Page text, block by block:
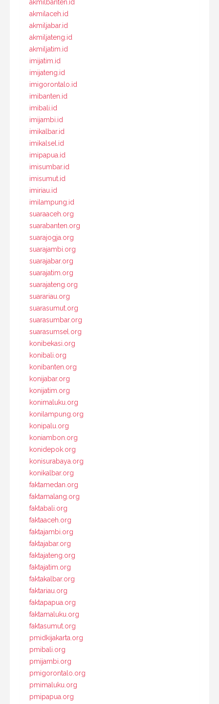
akmilbanten.id
akmilaceh.id
akmiljabar.id
akmiljateng.id
akmiljatim.id
imijatim.id
imijateng.id
imigorontalo.id
imibanten.id
imibali.id
imijambi.id
imikalbar.id
imikalsel.id
imipapua.id
imisumbar.id
imisumut.id
imiriau.id
imilampung.id
suaraaceh.org
suarabanten.org
suarajogja.org
suarajambi.org
suarajabar.org
suarajatim.org
suarajateng.org
suarariau.org
suarasumut.org
suarasumbar.org
suarasumsel.org
konibekasi.org
konibali.org
konibanten.org
konijabar.org
konijatim.org
konimaluku.org
konilampung.org
konipalu.org
koniambon.org
konidepok.org
konisurabaya.org
konikalbar.org
faktamedan.org
faktamalang.org
faktabali.org
faktaaceh.org
faktajambi.org
faktajabar.org
faktajateng.org
faktajatim.org
faktakalbar.org
faktariau.org
faktapapua.org
faktamaluku.org
faktasumut.org
pmidkijakarta.org
pmibali.org
pmijambi.org
pmigorontalo.org
pmimaluku.org
pmipapua.org